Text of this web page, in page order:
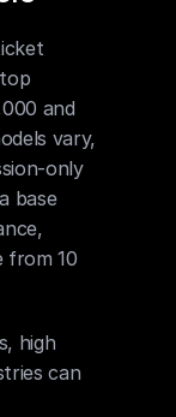
and
vary,
only
base
from 10
high
can